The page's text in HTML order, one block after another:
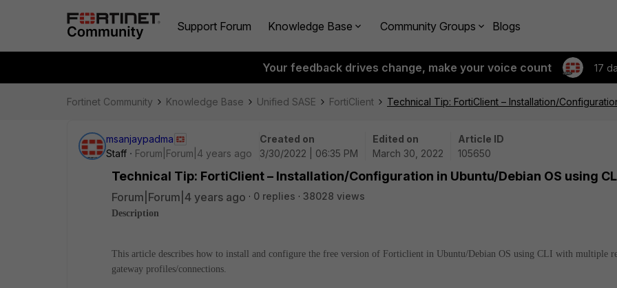
Support Forum Knowledge Base Community Groups Blogs
Your feedback drives change, make your voice count 17
Fortinet Community Knowledge Base Unified SASE FortiClient Technical Tip: FortiClient – Installation/
msanjaypadma
Staff
Forum|Forum|4 years ago
Created on
3/30/2022 | 06:35 PM
Edited on
March 30, 2022
Article ID
105650
Technical Tip: FortiClient – Installation/Configuration in Ubuntu/Debian OS using
Forum|Forum|4 years ago 0 replies 38028 views
Description
This article describes how to install and configure the free version of Forticlient in Ubuntu/Debian OS using CLI with multiple
gateway profiles/connections.